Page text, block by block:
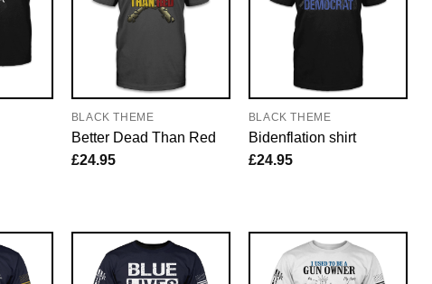
BLACK THEME
Better Dead Than Red
£24.95
BLACK THEME
Bidenflation shirt
£24.95